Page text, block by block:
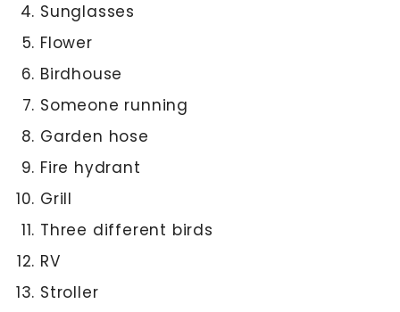
Sunglasses
Flower
Birdhouse
Someone running
Garden hose
Fire hydrant
Grill
Three different birds
RV
Stroller